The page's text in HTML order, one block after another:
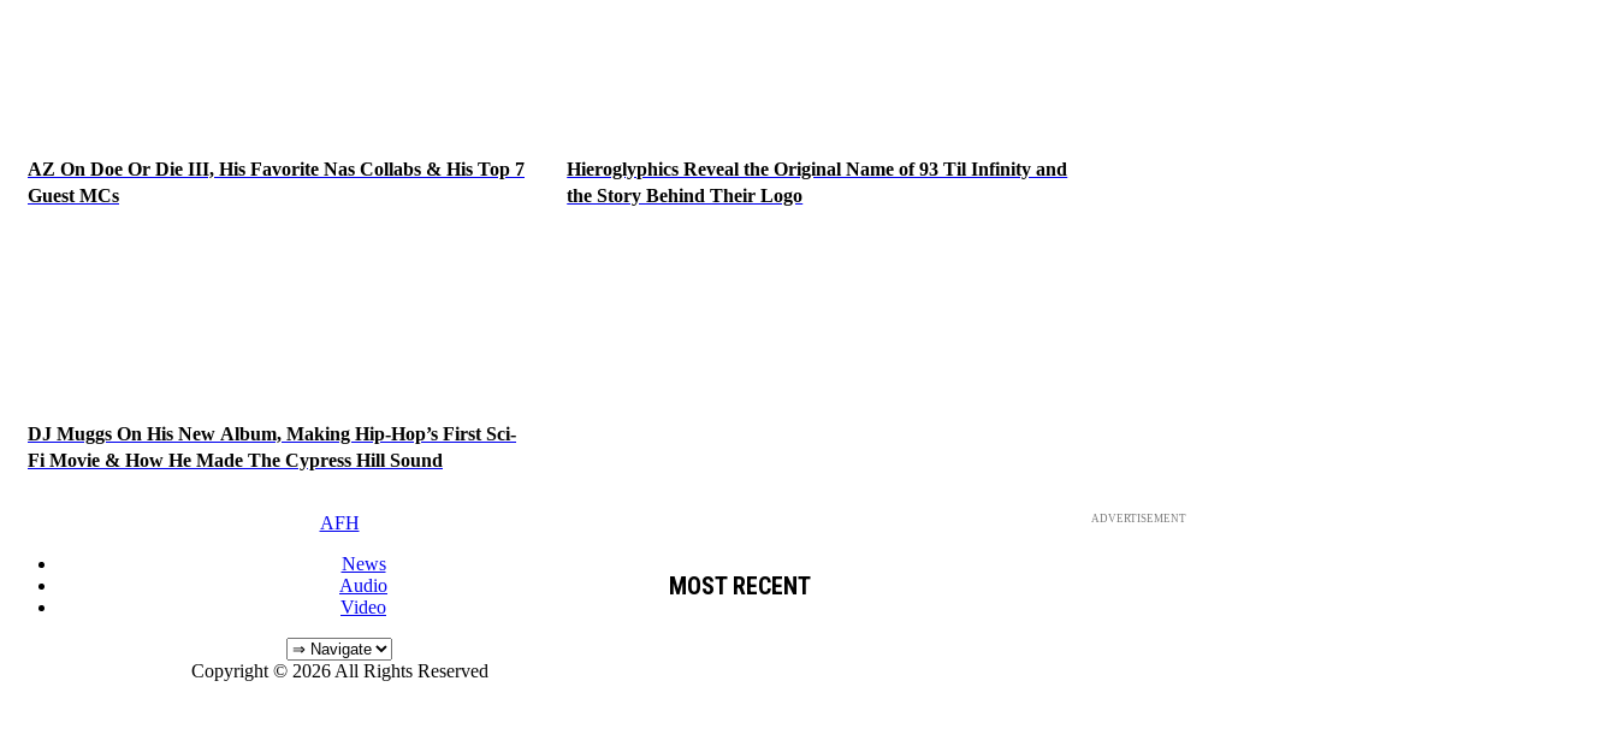
AZ On Doe Or Die III, His Favorite Nas Collabs & His Top 7
Guest MCs
Hieroglyphics Reveal the Original Name of 93 Til Infinity and
the Story Behind Their Logo
DJ Muggs On His New Album, Making Hip-Hop’s First Sci-
Fi Movie & How He Made The Cypress Hill Sound
ADVERTISEMENT
MOST RECENT
AFH
News
Audio
Video
Copyright © 2026 All Rights Reserved